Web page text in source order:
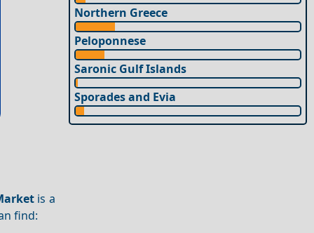
is a
find:
Northern Greece
Peloponnese
Saronic Gulf Islands
Sporades and Evia